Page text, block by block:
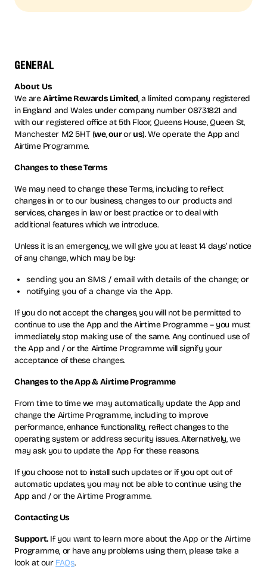
general
About Us
We areAirtime Rewards Limited, a limited company registered
in England and Wales under company number 08731821 and
with our registered office at 5th Floor, Queens House, Queen St,
Manchester M2 5HT (we,ourorus). We operate the App and
Airtime Programme.
Changes to these Terms
We may need to change these Terms, including to reflect
changes in or to our business, changes to our products and
services, changes in law or best practice or to deal with
additional features which we introduce.
Unless it is an emergency, we will give you at least 14 days’ notice
of any change, which may be by:
sending you an SMS / email with details of the change; or
notifying you of a change via the App.
If you do not accept the changes, you will not be permitted to
continue to use the App and the Airtime Programme – you must
immediately stop making use of the same. Any continued use of
the App and / or the Airtime Programme will signify your
acceptance of these changes.
Changes to the App & Airtime Programme
From time to time we may automatically update the App and
change the Airtime Programme, including to improve
performance, enhance functionality, reflect changes to the
operating system or address security issues. Alternatively, we
may ask you to update the App for these reasons.
If you choose not to install such updates or if you opt out of
automatic updates, you may not be able to continue using the
App and / or the Airtime Programme.
Contacting Us
Support.If you want to learn more about the App or the Airtime
Programme, or have any problems using them, please take a
look at our FAQs.